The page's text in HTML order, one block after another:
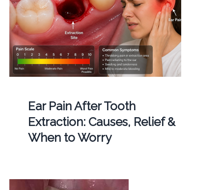
Ear Pain After Tooth
Extraction: Causes, Relief &
When to Worry